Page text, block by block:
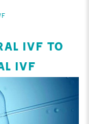
IVF TO
IVF